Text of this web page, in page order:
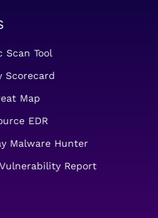
Scan Tool
Scorecard
Map
EDR
Malware Hunter
Report